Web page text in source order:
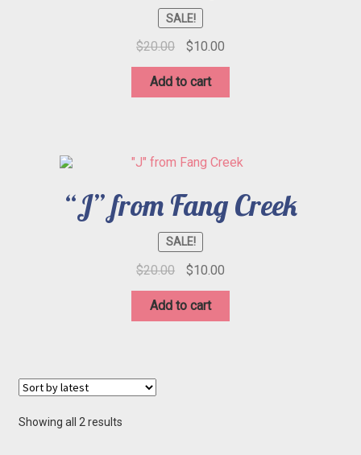
SALE!
$20.00
Original
was:
$20.00.
$10.00Current
Add to cart
“J” from Fang Creek
SALE!
$20.00
Original
was:
$20.00.
$10.00Current
Add to cart
Showing all 2 resultsSorted